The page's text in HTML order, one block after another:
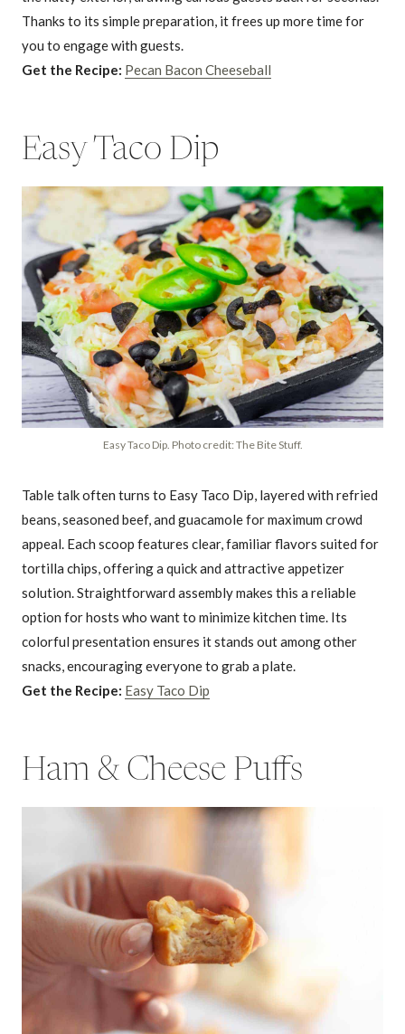
Thanks to its simple preparation, it frees up more time for
you to engage with guests.
Get the Recipe: Pecan Bacon Cheeseball
Easy Taco Dip
Easy Taco Dip. Photo credit: The Bite Stuff.
Table talk often turns to Easy Taco Dip, layered with refried
beans, seasoned beef, and guacamole for maximum crowd
appeal. Each scoop features clear, familiar flavors suited for
tortilla chips, offering a quick and attractive appetizer
solution. Straightforward assembly makes this a reliable
option for hosts who want to minimize kitchen time. Its
colorful presentation ensures it stands out among other
snacks, encouraging everyone to grab a plate.
Get the Recipe: Easy Taco Dip
Ham & Cheese Puffs